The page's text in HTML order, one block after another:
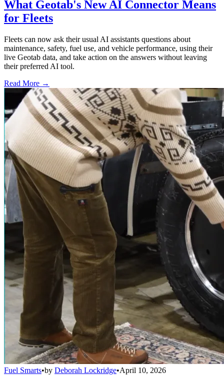
What Geotab's New AI Connector Means
for Fleets
Fleets can now ask their usual AI assistants questions about
maintenance, safety, fuel use, and vehicle performance, using their
live Geotab data, and take action on the answers without leaving
their preferred AI tool.
Read More →
Fuel Smarts•by Deborah Lockridge•April 10, 2026